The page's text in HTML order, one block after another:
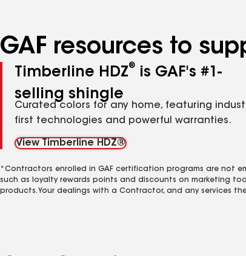
GAF resources to
Timberline HDZ®
is GAF's #1-
selling shingle
Curated colors for any home, featuring
first technologies and powerful warranties.
View Timberline HDZ®
*Contractors enrolled in GAF certification programs are not
such as loyalty rewards points and discounts on marketing
products. Your dealings with a Contractor, and any services